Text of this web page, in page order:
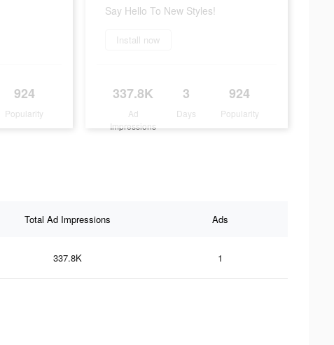
924
Popularity
Say Hello To New Styles!
Install now
337.8K
Ad
Impressions
3
Days
924
Popularity
Total Ad Impressions Ads
337.8K 1